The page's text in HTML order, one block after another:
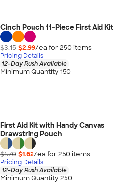
Cinch Pouch 11-Piece First Aid Kit
$3.15 $2.99/ea for 250 items
Pricing Details
12-Day Rush Available
Minimum Quantity 150
First Aid Kit with Handy Canvas
Drawstring Pouch
$1.70 $1.62/ea for 250 items
Pricing Details
12-Day Rush Available
Minimum Quantity 250